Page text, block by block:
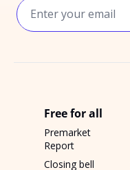
Free for all
Premarket
Report
Closing bell